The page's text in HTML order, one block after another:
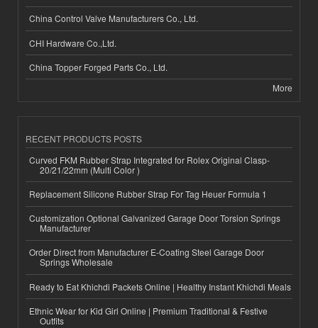
China Control Valve Manufacturers Co., Ltd.
CHI Hardware Co.,Ltd.
China Topper Forged Parts Co., Ltd.
More
RECENT PRODUCTS POSTS
Curved FKM Rubber Strap Integrated for Rolex Original Clasp-
20/21/22mm (Multi Color )
Replacement Silicone Rubber Strap For Tag Heuer Formula 1
Customization Optional Galvanized Garage Door Torsion Springs
Manufacturer
Order Direct from Manufacturer E-Coating Steel Garage Door
Springs Wholesale
Ready to Eat Khichdi Packets Online | Healthy Instant Khichdi Meals
Ethnic Wear for Kid Girl Online | Premium Traditional & Festive
Outfits